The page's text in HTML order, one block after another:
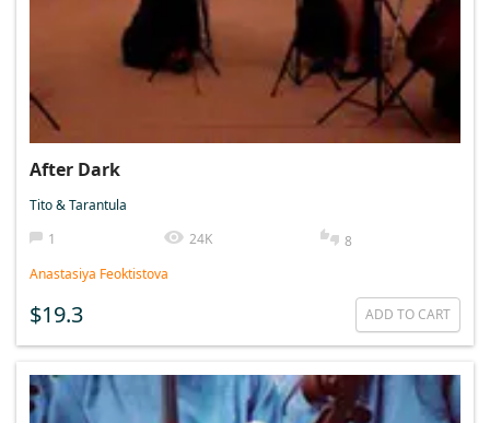
After Dark
Tito & Tarantula
1
24K
8
Anastasiya Feoktistova
$19.3 ADD TO CART